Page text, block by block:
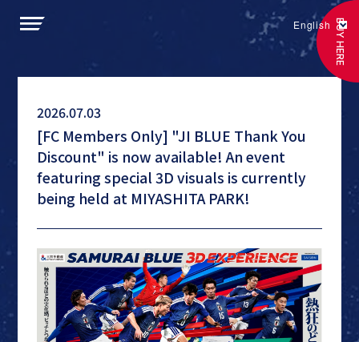
English BUY HERE
2026.07.03
[FC Members Only] "JI BLUE Thank You
Discount" is now available! An event
featuring special 3D visuals is currently
being held at MIYASHITA PARK!